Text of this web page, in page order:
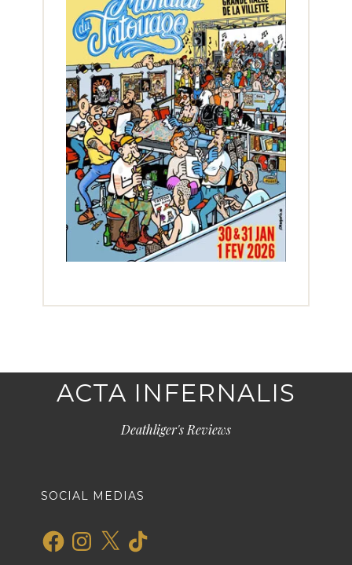
ACTA INFERNALIS
Deathliger's Reviews
SOCIAL MEDIAS
FacebookInstagram
X TikTok